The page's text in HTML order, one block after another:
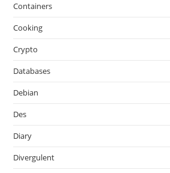
Containers
Cooking
Crypto
Databases
Debian
Des
Diary
Divergulent